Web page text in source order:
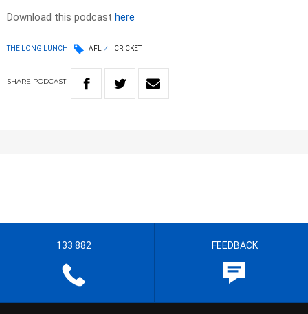
Download this podcast here
THE LONG LUNCH AFL CRICKET
SHARE PODCAST
133 882 FEEDBACK